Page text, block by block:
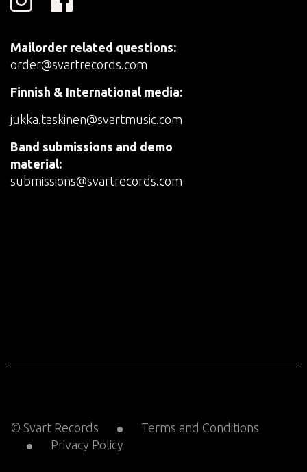
Mailorder related questions:
order@svartrecords.com
Finnish & International media:
jukka.taskinen@svartmusic.com
Band submissions and demo
material:
submissions@svartrecords.com
© Svart Records
Terms and Conditions
Privacy Policy